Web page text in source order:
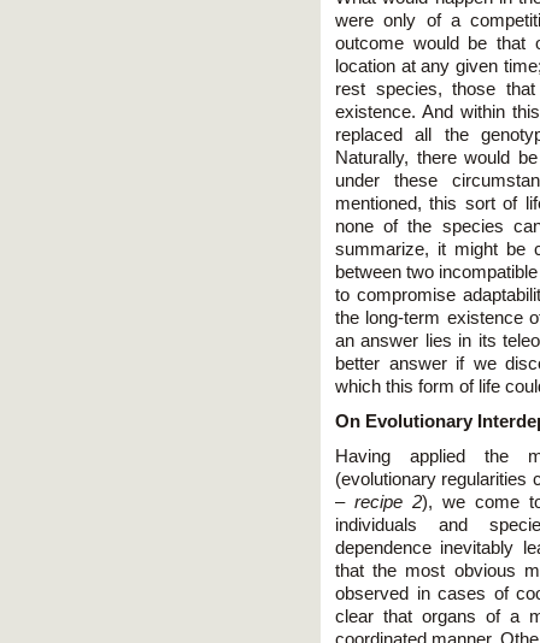
were only of a
outcome would be that
location at any given
rest species, those
existence. And within
replaced all the
Naturally, there would
under these
mentioned, this sort of
none of the species
summarize, it might be
between two
to compromise
the long-term existence
an answer lies in its
better answer if we
which this form of life
On Evolutionary
Having applied the
(evolutionary regularities
–recipe 2), we come
individuals and
dependence inevitably
that the most obvious
observed in cases of
clear that organs of a